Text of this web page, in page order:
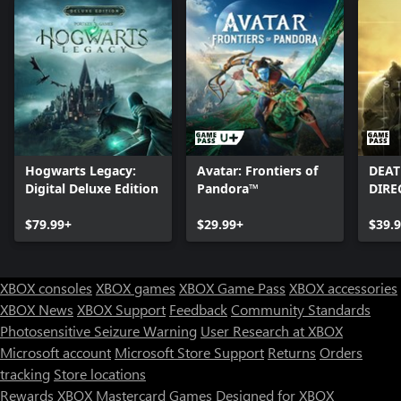
Hogwarts Legacy:
Digital Deluxe Edition
$79.99+
Avatar: Frontiers of
Pandora™
$29.99+
XBOX consoles XBOX games XBOX Game Pass XBOX accessories
XBOX News XBOX Support FeedbackCommunity Standards
Photosensitive Seizure Warning User Research at XBOX
Microsoft account Microsoft Store Support Returns Orders
tracking Store locations
Rewards XBOX Mastercard Games Designed for XBOX